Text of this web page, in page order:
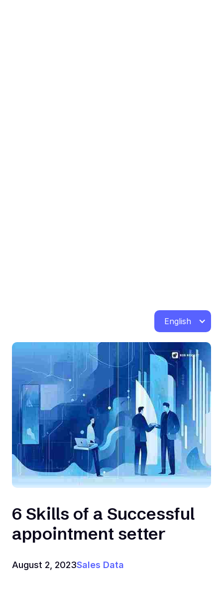
English
6 Skills of a Successful
appointment setter
August 2, 2023Sales Data